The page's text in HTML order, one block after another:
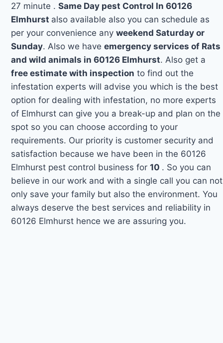
27 minute .Same Day pest Control In 60126
Elmhurst also available also you can schedule as
per your convenience anyweekend Saturday or
Sunday. Also we haveemergency services of Rats
and wild animals in 60126 Elmhurst. Also get a
free estimate with inspection to find out the
infestation experts will advise you which is the best
option for dealing with infestation, no more experts
of Elmhurst can give you a break-up and plan on the
spot so you can choose according to your
requirements. Our priority is customer security and
satisfaction because we have been in the 60126
Elmhurst pest control business for10 . So you can
believe in our work and with a single call you can not
only save your family but also the environment. You
always deserve the best services and reliability in
60126 Elmhurst hence we are assuring you.